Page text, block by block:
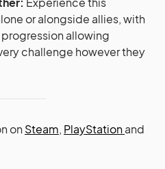
or alongside allies, with
allowing
challenge however they
on Steam, PlayStationand